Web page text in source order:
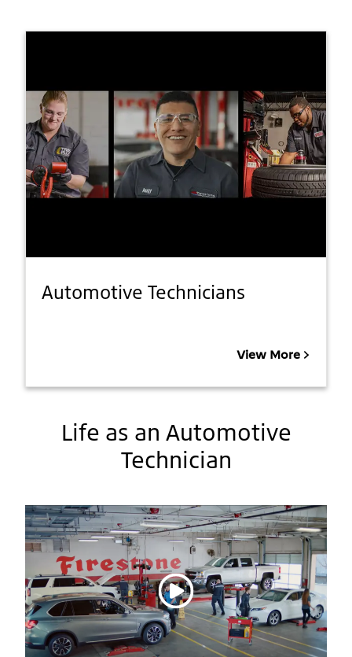
Automotive Technicians
View More
Life as an Automotive
Technician
Play video